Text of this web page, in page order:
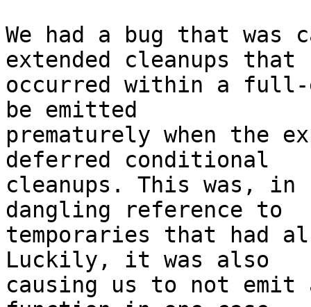
We had a bug that
extended cleanups that
occurred within a full-
be emitted
prematurely when the
deferred conditional
cleanups. This was, in
dangling reference to
temporaries that had
Luckily, it was also
causing us to not